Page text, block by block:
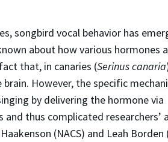
songbird vocal behavior has
about how various hormones
that, in canaries (Serinus canaria
However, the specific
by delivering the hormone via
thus complicated researchers’
(NACS) and Leah Borden